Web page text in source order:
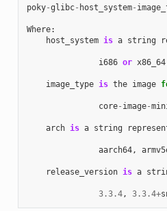
poky-glibc- host_system-
Where:
host_system is a string
i686 or x86_64
image_type is the image
core- image-
arch is a string
aarch64,
release_version is a
3.3.4, 3.3.4+